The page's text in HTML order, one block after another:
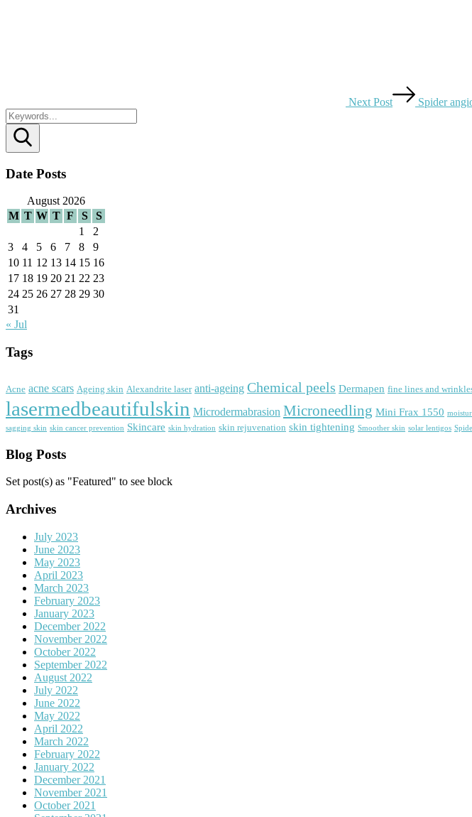
Next Post Spider
Date Posts
August 2026
M T W T F S
S
1
2
3
4 5 6 7 8
9
10 11 12 13 14 15 16
17 18 19 20 21 22 23
24 25 26 27 28 29 30
31
« Jul
Tags
Acne acne scars Ageing skin Alexandrite laser anti-ageing Chemical peels Dermapen fine lines and
lasermedbeautifulskin Microdermabrasion Microneedling Mini Frax 1550
sagging skin skin cancer prevention Skincare skin hydration skin rejuvenation skin tightening Smoother skin solar lentigos
Blog Posts
Set post(s) as "Featured" to see block
Archives
July 2023
June 2023
May 2023
April 2023
March 2023
February 2023
January 2023
December 2022
November 2022
October 2022
September 2022
August 2022
July 2022
June 2022
May 2022
April 2022
March 2022
February 2022
January 2022
December 2021
November 2021
October 2021